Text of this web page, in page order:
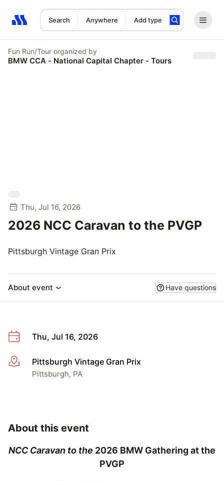
Search Anywhere Add type
Search results: No search term
Fun Run/Tour organized by
BMW CCA - National Capital Chapter - Tours
Thu, Jul 16, 2026
2026 NCC Caravan to the PVGP
Pittsburgh Vintage Gran Prix
About event Have questions
Thu, Jul 16, 2026
More infoPittsburgh Vintage Gran Prix
Pittsburgh, PA
About this event
NCC Caravan to the 2026 BMW Gathering at the
PVGP